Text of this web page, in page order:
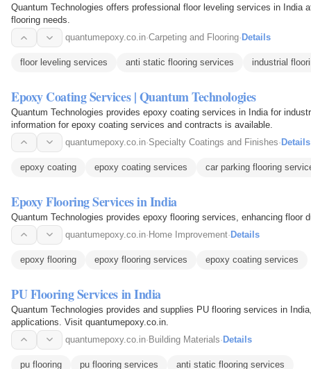
Quantum Technologies offers professional floor leveling services in India
flooring needs.
quantumepoxy.co.in·Carpeting and Flooring· Details
floor leveling services anti static flooring services industrial
Epoxy Coating Services | Quantum Technologies
Quantum Technologies provides epoxy coating services in India for
information for epoxy coating services and contracts is available.
quantumepoxy.co.in·Specialty Coatings and Finishes· Details
epoxy coating epoxy coating services car parking flooring
Epoxy Flooring Services in India
Quantum Technologies provides epoxy flooring services, enhancing floor
quantumepoxy.co.in· Home Improvement· Details
epoxy flooring epoxy flooring services epoxy coating services
PU Flooring Services in India
Quantum Technologies provides and supplies PU flooring services in
applications. Visit quantumepoxy.co.in.
quantumepoxy.co.in·Building Materials·Details
pu flooring pu flooring services anti static flooring services